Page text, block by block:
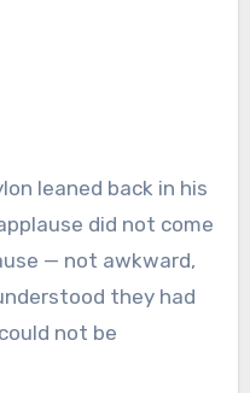
leaned back in his
did not come
— not awkward,
they had
not be